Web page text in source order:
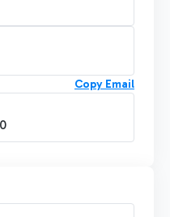
Copy Email